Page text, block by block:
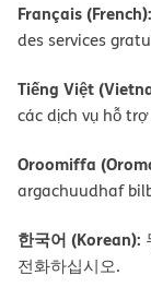
Français (French):
des services
Tiếng Việt
các dịch vụ hỗ
Oroomiffa
argachuudhaf
한국어 (Korean):
전화하십시오.